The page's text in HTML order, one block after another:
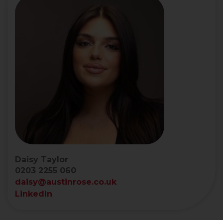
Daisy Taylor
0203 2255 060
daisy@austinrose.co.uk
LinkedIn